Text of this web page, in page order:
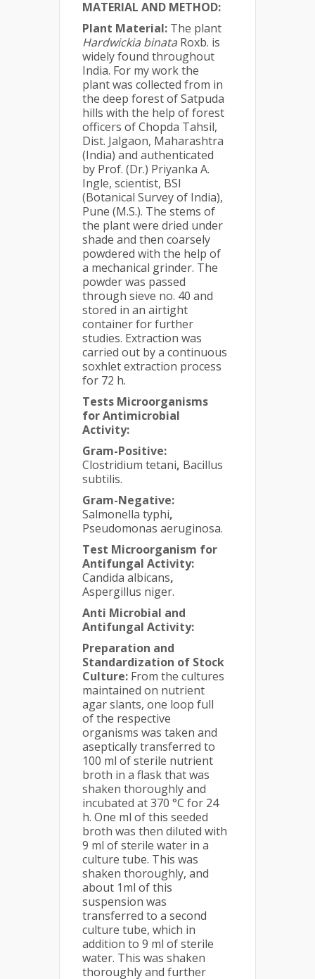
MATERIAL AND METHOD:
Plant Material: The plant
Hardwickia binata Roxb. is
widely found throughout
India. For my work the
plant was collected from in
the deep forest of Satpuda
hills with the help of forest
officers of Chopda Tahsil,
Dist. Jalgaon, Maharashtra
(India) and authenticated
by Prof. (Dr.) Priyanka A.
Ingle, scientist, BSI
(Botanical Survey of India),
Pune (M.S.). The stems of
the plant were dried under
shade and then coarsely
powdered with the help of
a mechanical grinder. The
powder was passed
through sieve no. 40 and
stored in an airtight
container for further
studies. Extraction was
carried out by a continuous
soxhlet extraction process
for 72 h.
Tests Microorganisms
for Antimicrobial
Activity:
Gram-Positive:
Clostridium tetani, Bacillus
subtilis.
Gram-Negative:
Salmonella typhi,
Pseudomonas aeruginosa.
Test Microorganism for
Antifungal Activity:
Candida albicans,
Aspergillus niger.
Anti Microbial and
Antifungal Activity:
Preparation and
Standardization of Stock
Culture: From the cultures
maintained on nutrient
agar slants, one loop full
of the respective
organisms was taken and
aseptically transferred to
100 ml of sterile nutrient
broth in a flask that was
shaken thoroughly and
incubated at 370 °C for 24
h. One ml of this seeded
broth was then diluted with
9 ml of sterile water in a
culture tube. This was
shaken thoroughly, and
about 1ml of this
suspension was
transferred to a second
culture tube, which in
addition to 9 ml of sterile
water. This was shaken
thoroughly and further